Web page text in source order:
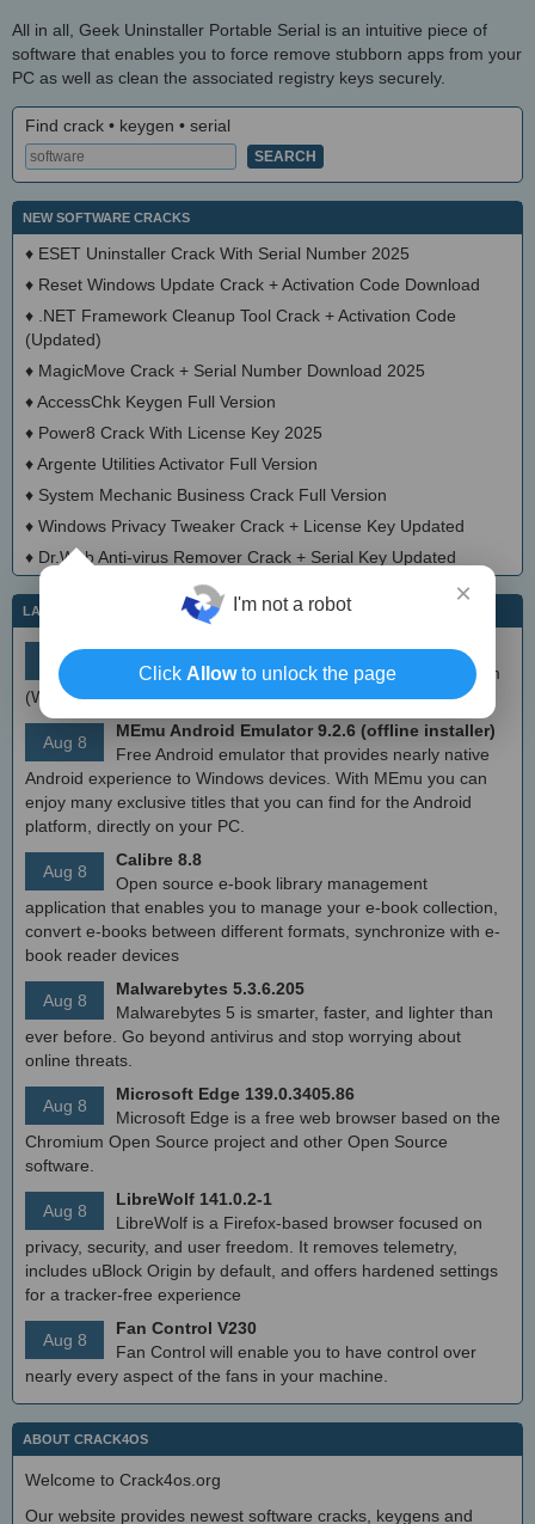
All in all, Geek Uninstaller Portable Serial is an intuitive piece of
software that enables you to force remove stubborn apps from your
PC as well as clean the associated registry keys securely.
Find crack • keygen • serial
NEW SOFTWARE CRACKS
♦ ESET Uninstaller Crack With Serial Number 2025
♦ Reset Windows Update Crack + Activation Code Download
♦ .NET Framework Cleanup Tool Crack + Activation Code
(Updated)
♦ MagicMove Crack + Serial Number Download 2025
♦AccessChk Keygen Full Version
♦ Power8 Crack With License Key 2025
♦Argente Utilities Activator Full Version
♦ System Mechanic Business Crack Full Version
♦ Windows Privacy Tweaker Crack + License Key Updated
♦ Dr.Web Anti-virus Remover Crack + Serial Key Updated
LATEST IT NEWS
Aug 9
simplewall (Wfp Tool) 3.8.7
Simple tool to configure Windows Filtering Platform
(WFP) which can configure network activity on your computer.
Aug 8
MEmu Android Emulator 9.2.6 (offline installer)
Free Android emulator that provides nearly native
Android experience to Windows devices. With MEmu you can
enjoy many exclusive titles that you can find for the Android
platform, directly on your PC.
Aug 8
Calibre 8.8
Open source e-book library management
application that enables you to manage your e-book collection,
convert e-books between different formats, synchronize with e-
book reader devices
Aug 8
Malwarebytes 5.3.6.205
Malwarebytes 5 is smarter, faster, and lighter than
ever before. Go beyond antivirus and stop worrying about
online threats.
Aug 8
Microsoft Edge 139.0.3405.86
Microsoft Edge is a free web browser based on the
Chromium Open Source project and other Open Source
software.
Aug 8
LibreWolf 141.0.2-1
LibreWolf is a Firefox-based browser focused on
privacy, security, and user freedom. It removes telemetry,
includes uBlock Origin by default, and offers hardened settings
for a tracker-free experience
Aug 8
Fan Control V230
Fan Control will enable you to have control over
nearly every aspect of the fans in your machine.
ABOUT CRACK4OS
Welcome to Crack4os.org
Our website provides newest software cracks, keygens and
×
I'm not a robot
Click Allowto unlock the page